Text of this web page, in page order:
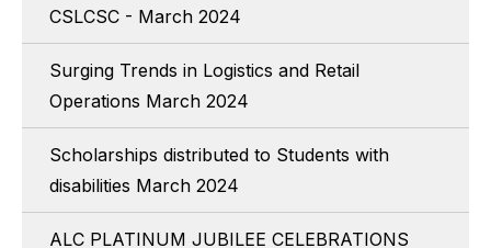
CSLCSC - March 2024
Surging Trends in Logistics and Retail
Operations March 2024
Scholarships distributed to Students with
disabilities March 2024
ALC PLATINUM JUBILEE CELEBRATIONS